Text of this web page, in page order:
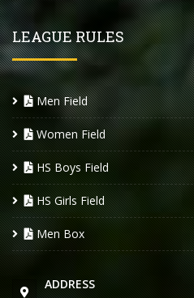
LEAGUE RULES
Men Field
Women Field
HS Boys Field
HS Girls Field
Men Box
ADDRESS